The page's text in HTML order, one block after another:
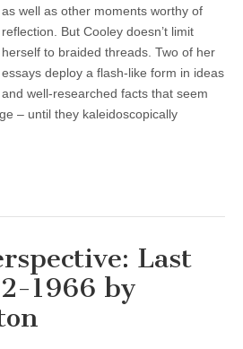
as well as other moments worthy of
reflection. But Cooley doesn’t limit
herself to braided threads. Two of her
essays deploy a flash-like form in ideas
and well-researched facts that seem
– until they kaleidoscopically
Last
1966 by